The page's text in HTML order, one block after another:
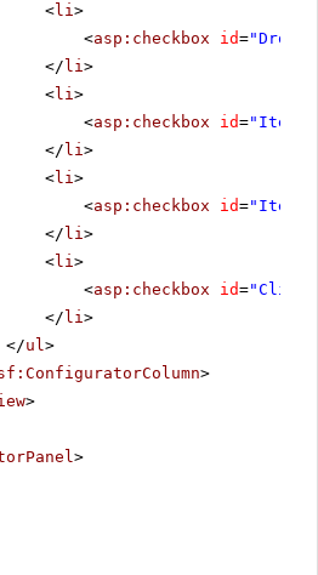
<li>
<asp:checkbox id=
</ li>
<li>
<asp:checkbox id=
</ li>
<li>
<asp:checkbox id=
</ li>
<li>
<asp:checkbox id=
</ li>
</ul>
>
>
>